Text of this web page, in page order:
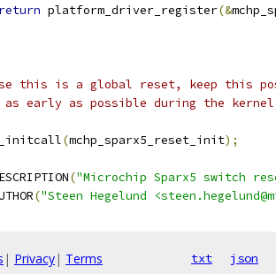
return platform_driver_register(&
this is a global reset, keep this
early as possible during the
(mchp_sparx5_reset_init);
("Microchip Sparx5 switch
("Steen Hegelund
| Privacy| Terms txt json